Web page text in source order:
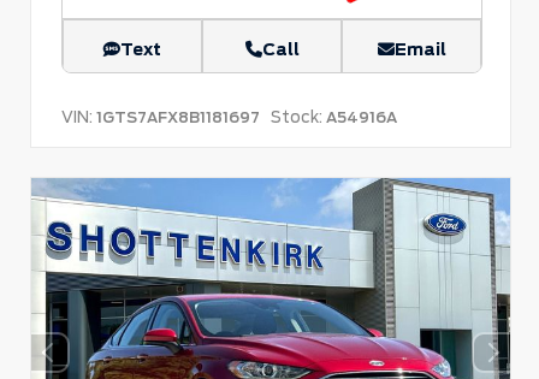
Text Call Email
VIN: 1GTS7AFX8B1181697 Stock: A54916A